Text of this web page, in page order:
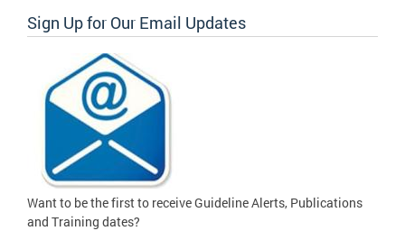
Sign Up for Our Email Updates
Want to be the first to receive Guideline Alerts, Publications
and Training dates?